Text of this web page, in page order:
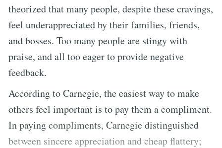
theorized that many people, despite these cravings,
feel underappreciated by their families, friends,
and bosses. Too many people are stingy with
praise, and all too eager to provide negative
feedback.
According to Carnegie, the easiest way to make
others feel important is to pay them a compliment.
In paying compliments, Carnegie distinguished
between sincere appreciation and cheap flattery;